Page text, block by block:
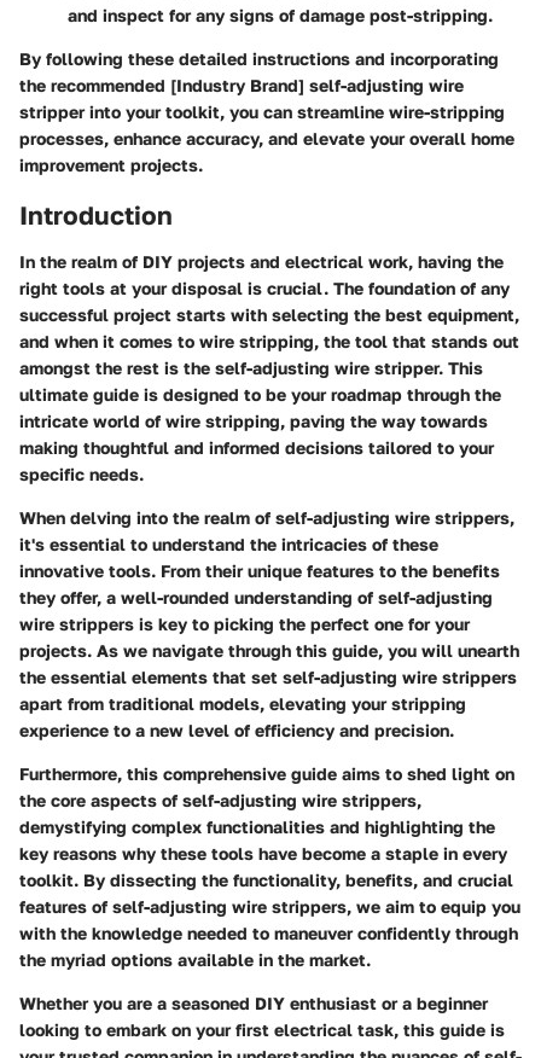
and inspect for any signs of damage post-stripping.
By following these detailed instructions and incorporating
the recommended [Industry Brand] self-adjusting wire
stripper into your toolkit, you can streamline wire-stripping
processes, enhance accuracy, and elevate your overall home
improvement projects.
Introduction
In the realm of DIY projects and electrical work, having the
right tools at your disposal is crucial. The foundation of any
successful project starts with selecting the best equipment,
and when it comes to wire stripping, the tool that stands out
amongst the rest is the self-adjusting wire stripper. This
ultimate guide is designed to be your roadmap through the
intricate world of wire stripping, paving the way towards
making thoughtful and informed decisions tailored to your
specific needs.
When delving into the realm of self-adjusting wire strippers,
it's essential to understand the intricacies of these
innovative tools. From their unique features to the benefits
they offer, a well-rounded understanding of self-adjusting
wire strippers is key to picking the perfect one for your
projects. As we navigate through this guide, you will unearth
the essential elements that set self-adjusting wire strippers
apart from traditional models, elevating your stripping
experience to a new level of efficiency and precision.
Furthermore, this comprehensive guide aims to shed light on
the core aspects of self-adjusting wire strippers,
demystifying complex functionalities and highlighting the
key reasons why these tools have become a staple in every
toolkit. By dissecting the functionality, benefits, and crucial
features of self-adjusting wire strippers, we aim to equip you
with the knowledge needed to maneuver confidently through
the myriad options available in the market.
Whether you are a seasoned DIY enthusiast or a beginner
looking to embark on your first electrical task, this guide is